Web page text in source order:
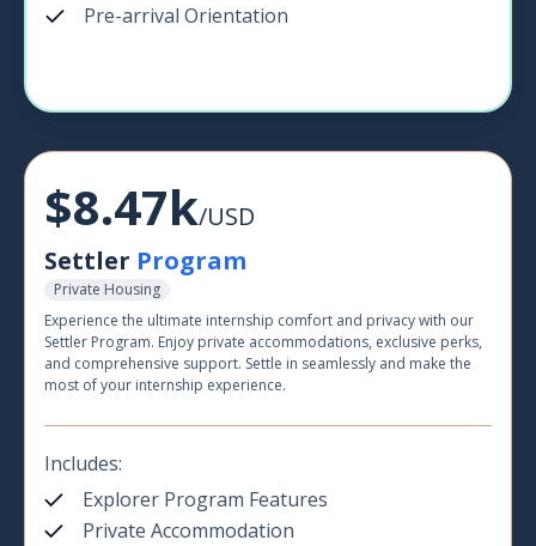
Pre-arrival Orientation
$8.47k/USD
Settler Program
Private Housing
Experience the ultimate internship comfort and privacy with our
Settler Program. Enjoy private accommodations, exclusive perks,
and comprehensive support. Settle in seamlessly and make the
most of your internship experience.
Includes:
Explorer Program Features
Private Accommodation